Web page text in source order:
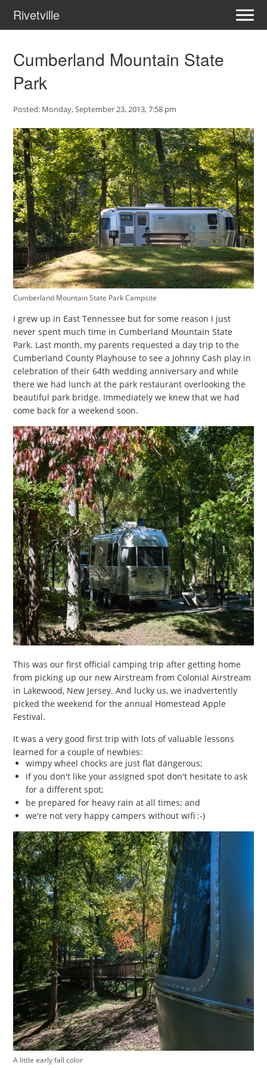
Rivetville
Cumberland Mountain State
Park
Posted: Monday, September 23, 2013, 7:58 pm
Cumberland Mountain State Park Campsite
I grew up in East Tennessee but for some reason I just
never spent much time in Cumberland Mountain State
Park. Last month, my parents requested a day trip to the
Cumberland County Playhouse to see a Johnny Cash play in
celebration of their 64th wedding anniversary and while
there we had lunch at the park restaurant overlooking the
beautiful park bridge. Immediately we knew that we had
come back for a weekend soon.
This was our first official camping trip after getting home
from picking up our new Airstream from Colonial Airstream
in Lakewood, New Jersey. And lucky us, we inadvertently
picked the weekend for the annual Homestead Apple
Festival.
It was a very good first trip with lots of valuable lessons
learned for a couple of newbies:
wimpy wheel chocks are just flat dangerous;
if you don't like your assigned spot don't hesitate to ask
for a different spot;
be prepared for heavy rain at all times; and
we're not very happy campers without wifi :-)
A little early fall color